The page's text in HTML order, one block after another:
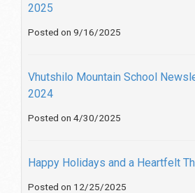
2025
Posted on 9/16/2025
Vhutshilo Mountain School
2024
Posted on 4/30/2025
Happy Holidays and a Heartfelt
Posted on 12/25/2025